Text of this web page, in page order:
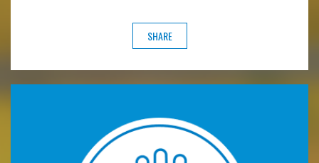
SHARE